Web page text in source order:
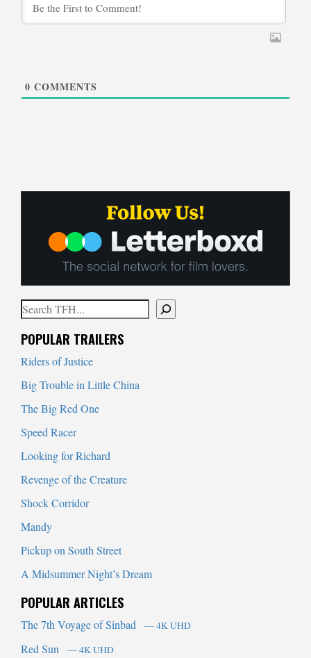
0 COMMENTS
Search
POPULAR TRAILERS
Riders of Justice
Big Trouble in Little China
The Big Red One
Speed Racer
Looking for Richard
Revenge of the Creature
Shock Corridor
Mandy
Pickup on South Street
A Midsummer Night’s Dream
POPULAR ARTICLES
The 7th Voyage of Sinbad — 4K UHD
Red Sun — 4K UHD